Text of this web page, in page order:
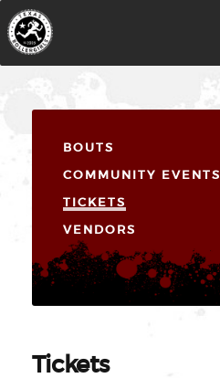
BOUTS
COMMUNITY EVENTS
TICKETS
VENDORS
Tickets